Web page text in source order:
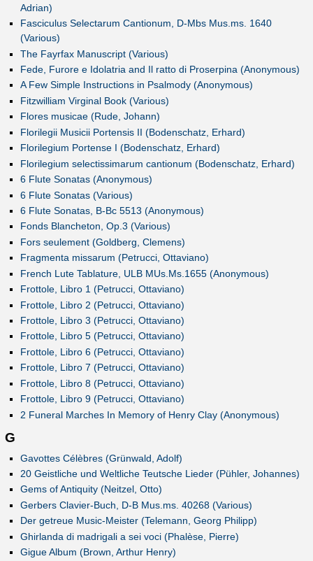
Adrian)
Fasciculus Selectarum Cantionum, D-Mbs Mus.ms. 1640
(Various)
The Fayrfax Manuscript (Various)
Fede, Furore e Idolatria and Il ratto di Proserpina (Anonymous)
A Few Simple Instructions in Psalmody (Anonymous)
Fitzwilliam Virginal Book (Various)
Flores musicae (Rude, Johann)
Florilegii Musicii Portensis II (Bodenschatz, Erhard)
Florilegium Portense I (Bodenschatz, Erhard)
Florilegium selectissimarum cantionum (Bodenschatz, Erhard)
6 Flute Sonatas (Anonymous)
6 Flute Sonatas (Various)
6 Flute Sonatas, B-Bc 5513 (Anonymous)
Fonds Blancheton, Op.3 (Various)
Fors seulement (Goldberg, Clemens)
Fragmenta missarum (Petrucci, Ottaviano)
French Lute Tablature, ULB MUs.Ms.1655 (Anonymous)
Frottole, Libro 1 (Petrucci, Ottaviano)
Frottole, Libro 2 (Petrucci, Ottaviano)
Frottole, Libro 3 (Petrucci, Ottaviano)
Frottole, Libro 5 (Petrucci, Ottaviano)
Frottole, Libro 6 (Petrucci, Ottaviano)
Frottole, Libro 7 (Petrucci, Ottaviano)
Frottole, Libro 8 (Petrucci, Ottaviano)
Frottole, Libro 9 (Petrucci, Ottaviano)
2 Funeral Marches In Memory of Henry Clay (Anonymous)
G
Gavottes Célèbres (Grünwald, Adolf)
20 Geistliche und Weltliche Teutsche Lieder (Pühler, Johannes)
Gems of Antiquity (Neitzel, Otto)
Gerbers Clavier-Buch, D-B Mus.ms. 40268 (Various)
Der getreue Music-Meister (Telemann, Georg Philipp)
Ghirlanda di madrigali a sei voci (Phalèse, Pierre)
Gigue Album (Brown, Arthur Henry)